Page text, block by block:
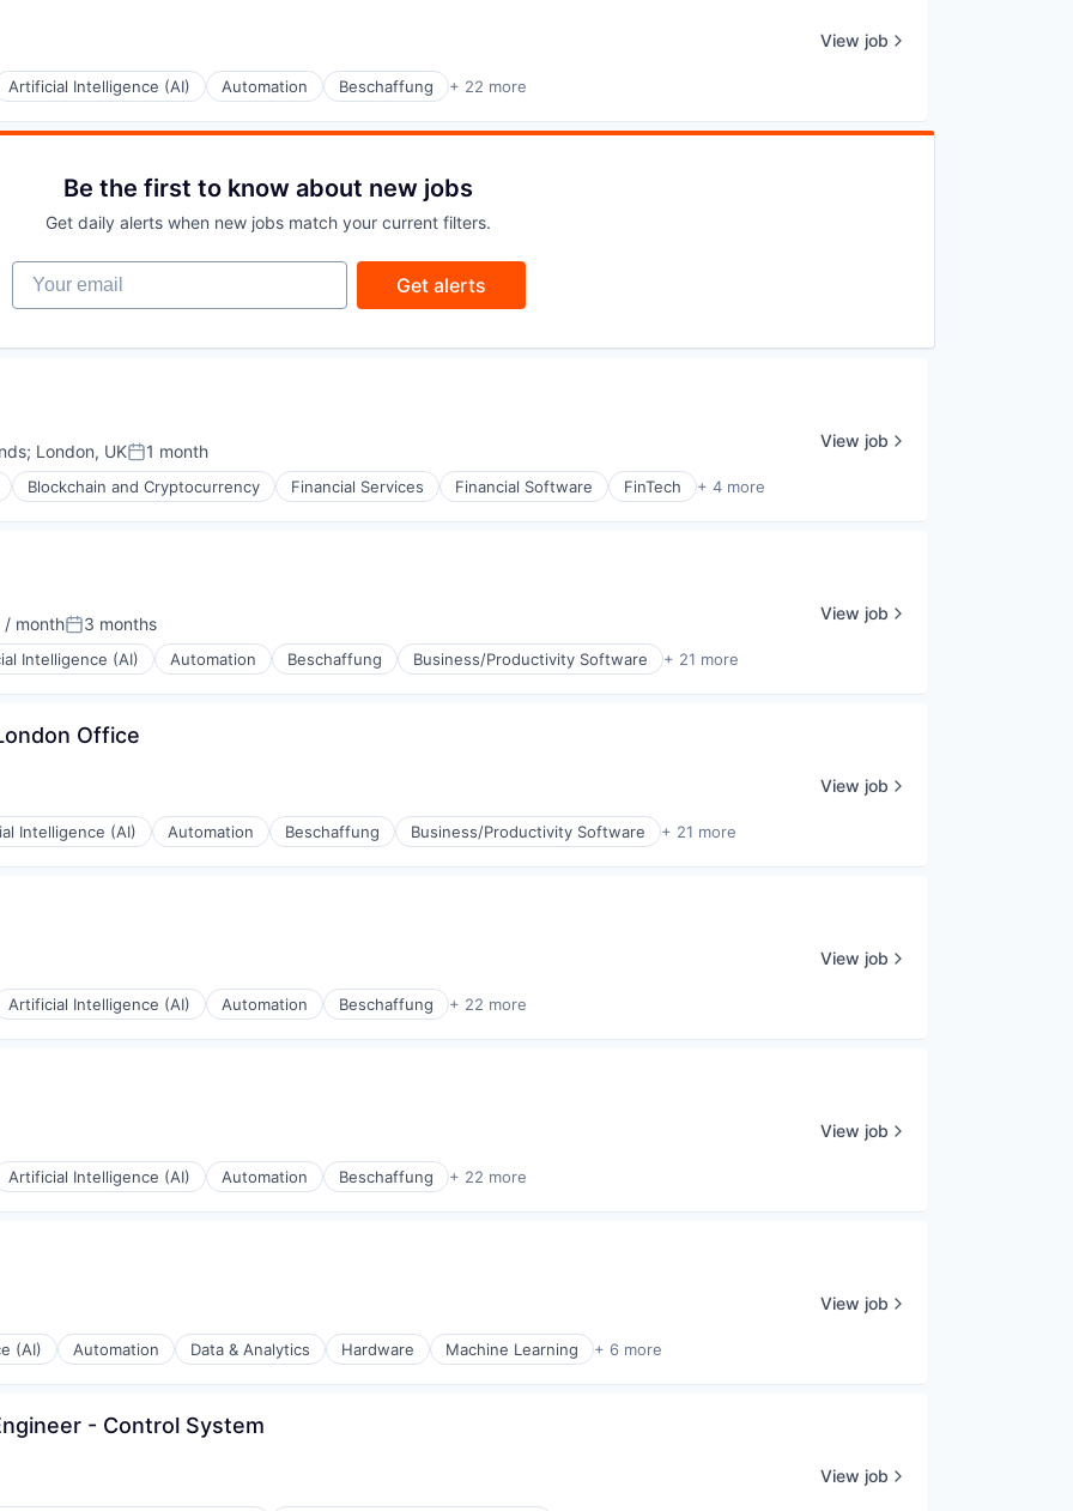
Artificial Intelligence (AI) Automation Beschaffung + 22 more
View job
Be the first to know about new jobs
Get daily alerts when new jobs match your current filters.
Your email
Get alerts
; London, UKPosted:
1 month
Blockchain and Cryptocurrency Financial Services Financial Software FinTech + 4 more
View job
/ monthPosted:
3 months
Intelligence (AI) Automation Beschaffung Business/Productivity Software + 21 more
View job
Office
Intelligence (AI) Automation Beschaffung Business/Productivity Software + 21 more
View job
Artificial Intelligence (AI) Automation Beschaffung + 22 more
View job
Artificial Intelligence (AI) Automation Beschaffung + 22 more
View job
(AI) Automation Data & Analytics Hardware Machine Learning + 6 more
View job
- Control System
View job